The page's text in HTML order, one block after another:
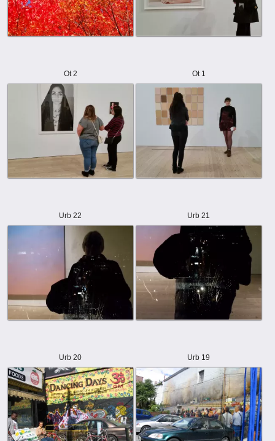
Ot 2 Ot 1
Urb 22 Urb 21
Urb 20 Urb 19